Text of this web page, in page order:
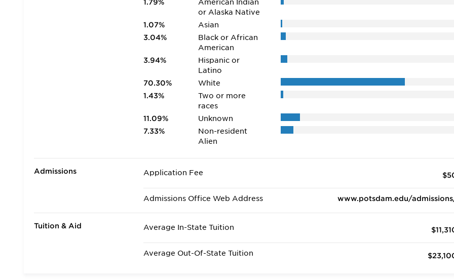
1.79%
American Indian
or Alaska Native
1.07%
Asian
3.04%
Black or African
American
3.94%
Hispanic or
Latino
70.30%
White
1.43%
Two or more
races
11.09%
Unknown
7.33%
Non-resident
Alien
Admissions Application Fee
Admissions Office Web Address www.potsdam.edu/
Tuition & Aid Average In-State Tuition
Average Out-Of-State Tuition